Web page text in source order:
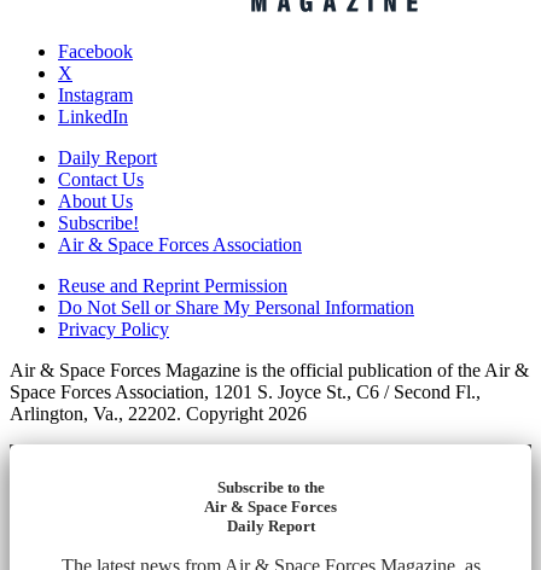
Facebook
X
Instagram
LinkedIn
Daily Report
Contact Us
About Us
Subscribe!
Air & Space Forces Association
Reuse and Reprint Permission
Do Not Sell or Share My Personal Information
Privacy Policy
Air & Space Forces Magazine is the official publication of the Air &
Space Forces Association, 1201 S. Joyce St., C6 / Second Fl.,
Arlington, Va., 22202. Copyright 2026
Subscribe to the
Air & Space Forces
Daily Report
The latest news from Air & Space Forces Magazine, as